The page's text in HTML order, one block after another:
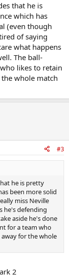
that he is
which has
(even though
of saying
what happens
The ball-
likes to retain
whole match
#3
he is pretty
been more solid
miss Neville
he's defending
aside he's done
for a team who
for the whole
2